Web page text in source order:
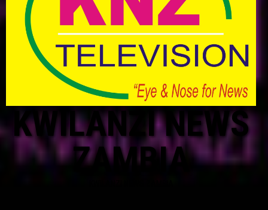
KWILANZI NEWS
ZAMBIA